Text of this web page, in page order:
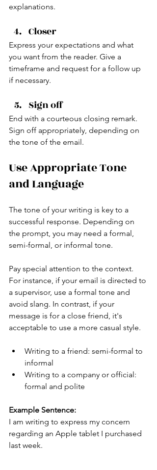
explanations.
Closer
Express your expectations and what
you want from the reader. Give a
timeframe and request for a follow up
if necessary.
Sign off
End with a courteous closing remark.
Sign off appropriately, depending on
the tone of the email.
Use Appropriate Tone
and Language
The tone of your writing is key to a
successful response. Depending on
the prompt, you may need a formal,
semi-formal, or informal tone.
Pay special attention to the context.
For instance, if your email is directed to
a supervisor, use a formal tone and
avoid slang. In contrast, if your
message is for a close friend, it's
acceptable to use a more casual style.
Writing to a friend: semi-formal to
informal
Writing to a company or official:
formal and polite
Example Sentence:
I am writing to express my concern
regarding an Apple tablet I purchased
last week.